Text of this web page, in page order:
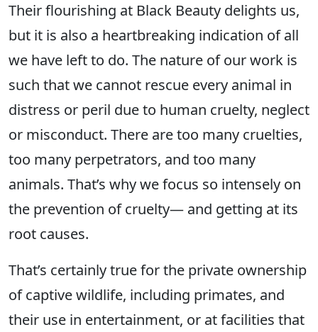
Their flourishing at Black Beauty delights us,
but it is also a heartbreaking indication of all
we have left to do. The nature of our work is
such that we cannot rescue every animal in
distress or peril due to human cruelty, neglect
or misconduct. There are too many cruelties,
too many perpetrators, and too many
animals. That’s why we focus so intensely on
the prevention of cruelty— and getting at its
root causes.
That’s certainly true for the private ownership
of captive wildlife, including primates, and
their use in entertainment, or at facilities that